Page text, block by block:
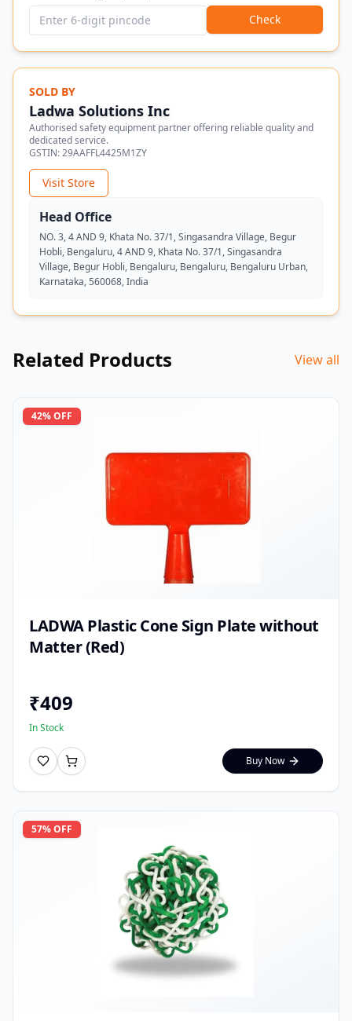
Check
SOLD BY
Ladwa Solutions Inc
Authorised safety equipment partner offering reliable quality and
dedicated service.
GSTIN:29AAFFL4425M1ZY
Visit Store
Head Office
NO. 3, 4 AND 9, Khata No. 37/1, Singasandra Village, Begur
Hobli, Bengaluru, 4 AND 9, Khata No. 37/1, Singasandra
Village, Begur Hobli, Bengaluru, Bengaluru, Bengaluru Urban,
Karnataka, 560068, India
Related Products View all
42% OFF
LADWA Plastic Cone Sign Plate without
Matter (Red)
₹409
In Stock
Buy Now
57% OFF